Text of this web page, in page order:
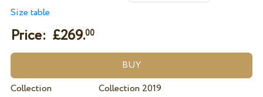
Size table
Price: £269.00
Collection
Collection 2019